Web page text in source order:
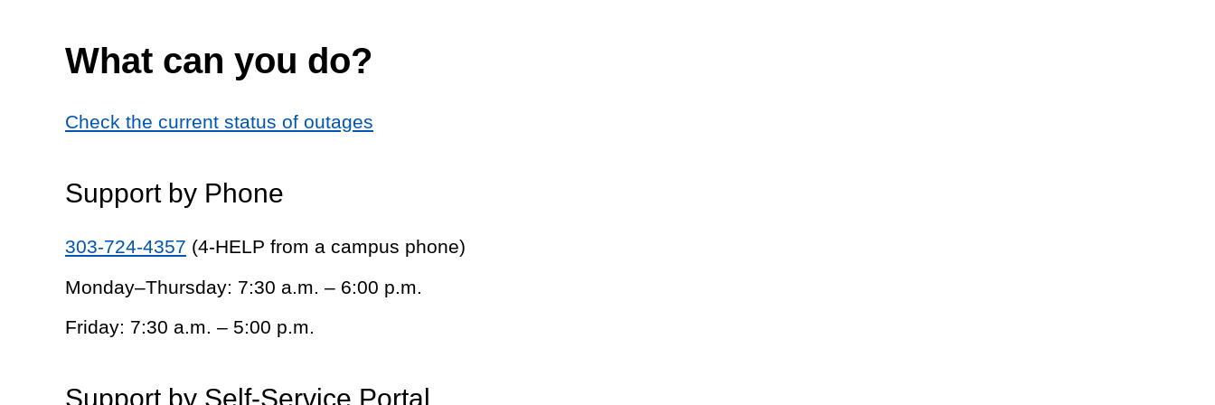
What can you do?
Check the current status of outages
Support by Phone
303-724-4357 (4-HELP from a campus phone)
Monday–Thursday: 7:30 a.m. – 6:00 p.m.
Friday: 7:30 a.m. – 5:00 p.m.
Support by Self-Service Portal